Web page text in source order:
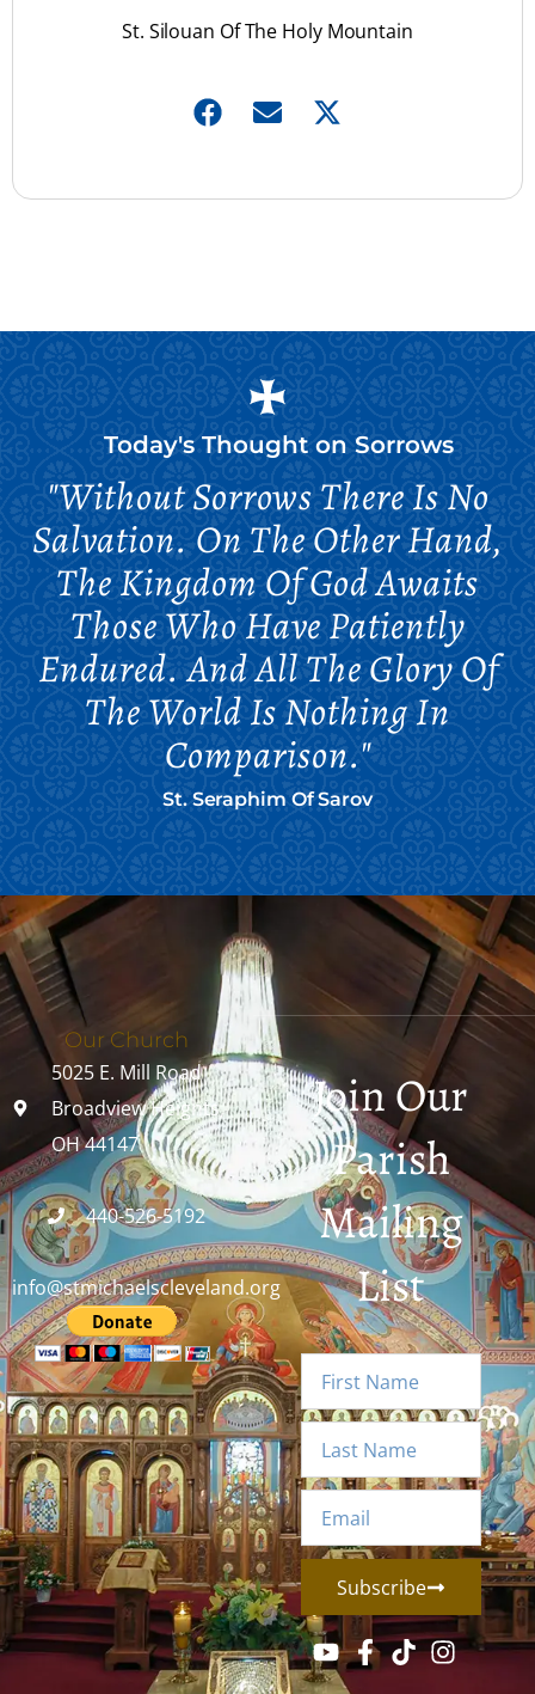
St. Silouan Of The Holy Mountain
Today's Thought onSorrows
"Without Sorrows There Is No
Salvation. On The Other Hand,
The Kingdom Of God Awaits
Those Who Have Patiently
Endured. And All The Glory Of
The World Is Nothing In
Comparison."
St. Seraphim Of Sarov
Our Church
5025 E. Mill Road
Broadview Heights,
OH 44147
440-526-5192
info@stmichaelscleveland.org
Join Our
Parish
Mailing
List
Subscribe